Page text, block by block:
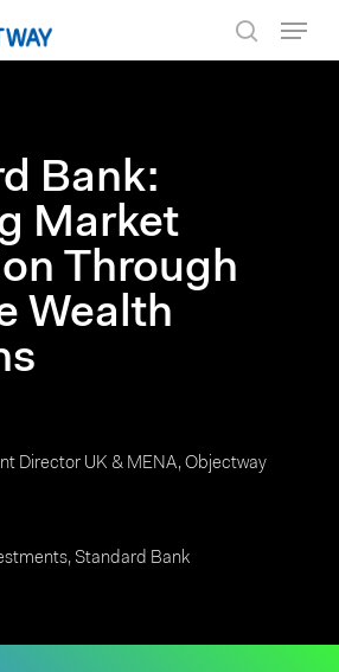
Bank:
Market
Through
Wealth
Director UK & MENA, Objectway
Standard Bank